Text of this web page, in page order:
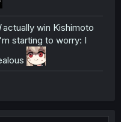
actually win Kishimoto
starting to worry: I